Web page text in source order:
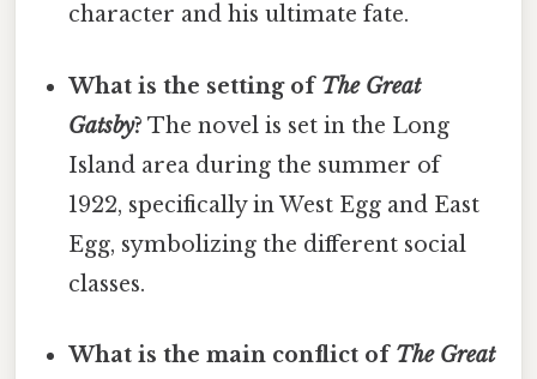
character and his ultimate fate.
What is the setting of The Great
Gatsby? The novel is set in the Long
Island area during the summer of
1922, specifically in West Egg and East
Egg, symbolizing the different social
classes.
What is the main conflict of The Great